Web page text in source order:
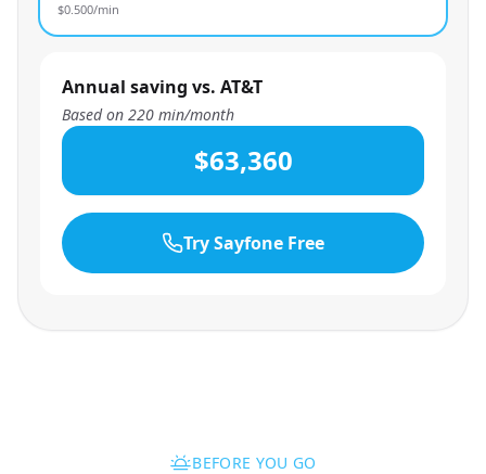
$0.500/min
Annual saving vs. AT&T
Based on 220 min/month
$63,360
Try Sayfone Free
BEFORE YOU GO